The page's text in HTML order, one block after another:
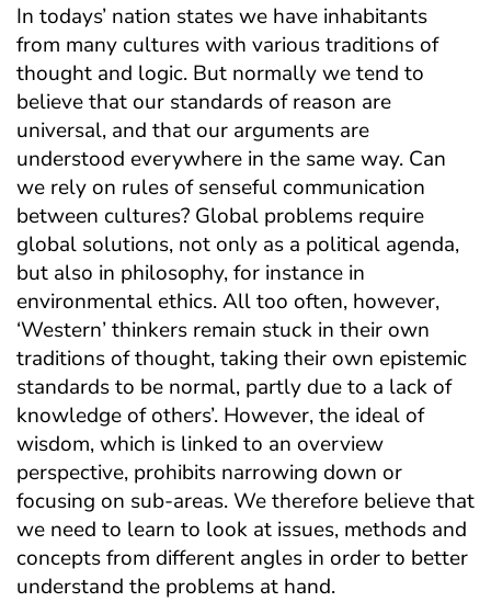
In todays’ nation states we have inhabitants
from many cultures with various traditions of
thought and logic. But normally we tend to
believe that our standards of reason are
universal, and that our arguments are
understood everywhere in the same way. Can
we rely on rules of senseful communication
between cultures? Global problems require
global solutions, not only as a political agenda,
but also in philosophy, for instance in
environmental ethics. All too often, however,
‘Western’ thinkers remain stuck in their own
traditions of thought, taking their own epistemic
standards to be normal, partly due to a lack of
knowledge of others’. However, the ideal of
wisdom, which is linked to an overview
perspective, prohibits narrowing down or
focusing on sub-areas. We therefore believe that
we need to learn to look at issues, methods and
concepts from different angles in order to better
understand the problems at hand.